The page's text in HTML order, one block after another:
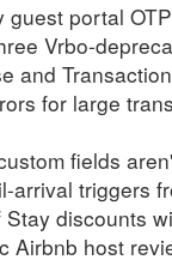
guest portal
Vrbo-
and
for large
fields
arrival triggers
discounts
Airbnb host